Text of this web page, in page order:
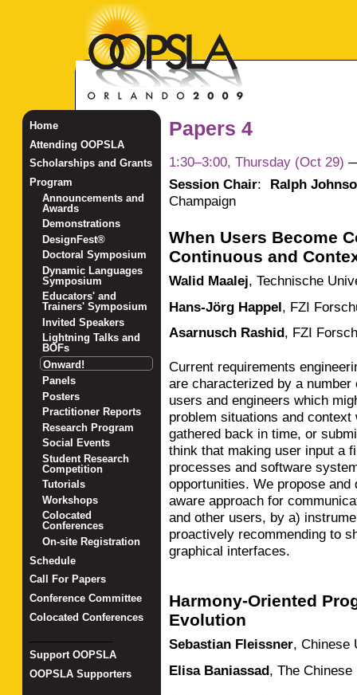
Papers 4
1:30–3:00, Thursday (Oct 29)
Session Chair:
Ralph
Champaign
When Users Become
Continuous and
Walid Maalej, Technische
Hans-Jörg Happel, FZI
Asarnusch Rashid, FZI
Current requirements
are characterized by a
users and engineers which
problem situations and
gathered back in time, or
think that making user input a
processes and software
opportunities. We propose
aware approach for
and other users, by a)
proactively recommending to
graphical interfaces.
Harmony-Oriented
Evolution
Sebastian Fleissner, Chinese
Elisa Baniassad, The
Home
Attending OOPSLA
Scholarships and Grants
Program
Announcements and
Awards
Demonstrations
DesignFest®
Doctoral Symposium
Dynamic Languages
Symposium
Educators' and
Trainers' Symposium
Invited Speakers
Lightning Talks and
BOFs
Onward!
Panels
Posters
Practitioner Reports
Research Program
Social Events
Student Research
Competition
Tutorials
Workshops
Colocated
Conferences
On-site Registration
Schedule
Call For Papers
Conference Committee
Colocated Conferences
Support OOPSLA
OOPSLA Supporters